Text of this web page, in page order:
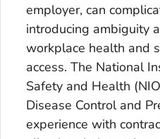
employer, can
introducing ambiguity
workplace health and
access. The National
Safety and Health
Disease Control and
experience with